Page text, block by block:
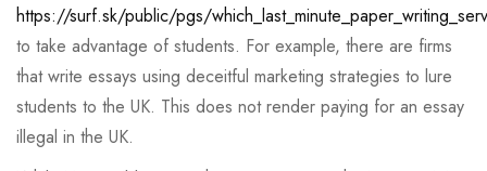
https://surf.sk/public/pgs/
to take advantage of students. For example, there are firms
that write essays using deceitful marketing strategies to lure
students to the UK. This does not render paying for an essay
illegal in the UK.